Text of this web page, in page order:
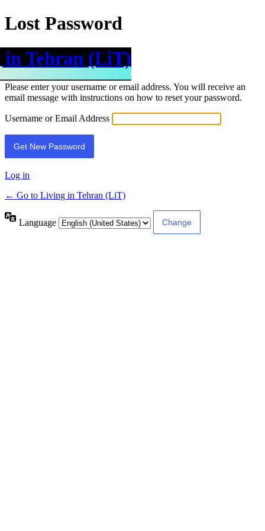
Lost Password
Tehran (LiT)
Please enter your username or email address. You will receive an
email message with instructions on how to reset your password.
Username or Email Address
Log in
← Go to Living in Tehran (LiT)
Language